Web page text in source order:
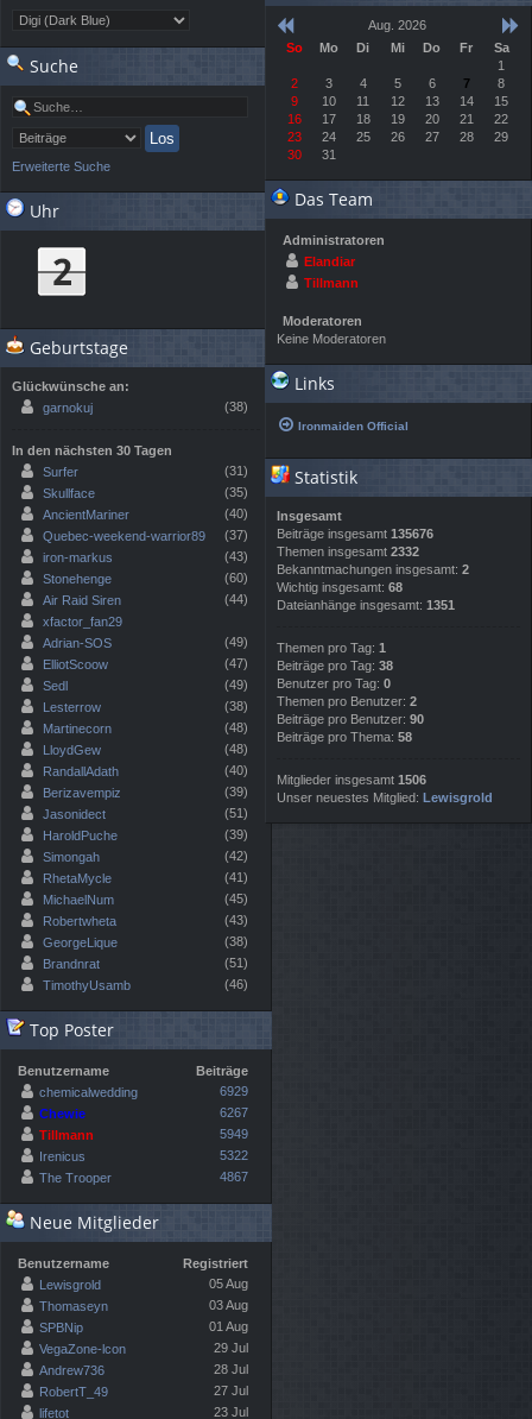
Suche
Erweiterte Suche
Uhr
Geburtstage
Glückwünsche an:
garnokuj
(38)
In den nächsten 30 Tagen
Surfer
(31)
Skullface
(35)
AncientMariner
(40)
Quebec-weekend-warrior89
(37)
iron-markus
(43)
Stonehenge
(60)
Air Raid Siren
(44)
xfactor_fan29
Adrian-SOS
(49)
ElliotScoow
(47)
Sedl
(49)
Lesterrow
(38)
Martinecorn
(48)
LloydGew
(48)
RandallAdath
(40)
Berizavempiz
(39)
Jasonidect
(51)
HaroldPuche
(39)
Simongah
(42)
RhetaMycle
(41)
MichaelNum
(45)
Robertwheta
(43)
GeorgeLique
(38)
Brandnrat
(51)
TimothyUsamb
(46)
Top Poster
Benutzername
Beiträge
chemicalwedding
6929
Chewie
6267
Tillmann
5949
Irenicus
5322
The Trooper
4867
Neue Mitglieder
Benutzername
Registriert
Lewisgrold
05 Aug
Thomaseyn
03 Aug
SPBNip
01 Aug
VegaZone-lcon
29 Jul
Andrew736
28 Jul
RobertT_49
27 Jul
lifetot
23 Jul
Aug. 2026
So
Mo Di Mi Do Fr
Sa
1
2
3 4 5 6 7
8
9
10 11 12 13 14
15
16
17 18 19 20 21
22
23
24 25 26 27 28
29
30
31
Das Team
Administratoren
Elandiar
Tillmann
Moderatoren
Keine Moderatoren
Links
Ironmaiden Official
Statistik
Insgesamt
Beiträge insgesamt135676
Themen insgesamt2332
Bekanntmachungen insgesamt:2
Wichtig insgesamt:68
Dateianhänge insgesamt:1351
Themen pro Tag:1
Beiträge pro Tag:38
Benutzer pro Tag:0
Themen pro Benutzer:2
Beiträge pro Benutzer:90
Beiträge pro Thema:58
Mitglieder insgesamt1506
Unser neuestes Mitglied:Lewisgrold